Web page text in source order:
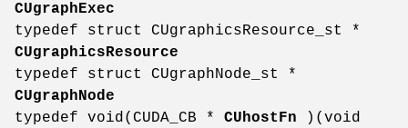
CUgraphExec
typedef struct CUgraphicsResource_st *
CUgraphicsResource
typedef struct CUgraphNode_st *
CUgraphNode
typedef void(CUDA_CB * CUhostFn )(void